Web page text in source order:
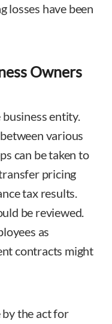
losses have been
Owners
entity.
various
can be taken to
pricing
tax results.
be reviewed.
as
contracts might
by the act for